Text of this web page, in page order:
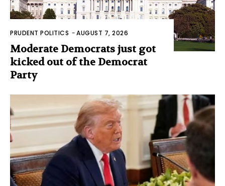
PRUDENT POLITICS -AUGUST 7, 2026
Moderate Democrats just got
kicked out of the Democrat
Party